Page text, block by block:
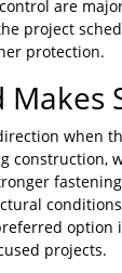
are
project
protection.
when
construction,
option
projects.